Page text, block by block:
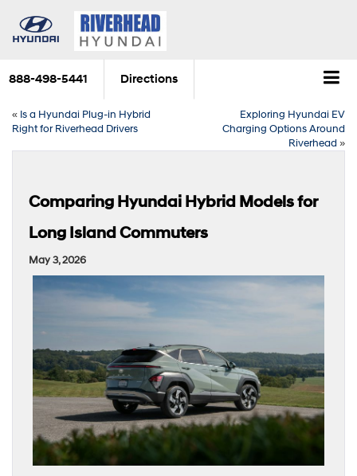
888-498-5441 Directions
« Is a Hyundai Plug-in Hybrid
Right for Riverhead Drivers
Exploring Hyundai EV
Charging Options Around
Riverhead »
Comparing Hyundai Hybrid Models for
Long Island Commuters
May 3, 2026